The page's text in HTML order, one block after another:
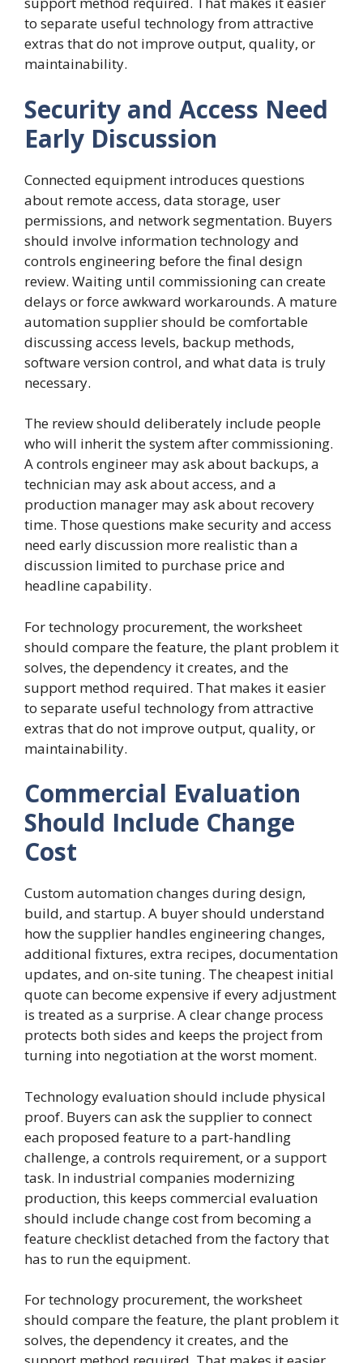
to separate useful technology from attractive
extras that do not improve output, quality, or
maintainability.
Security and Access Need
Early Discussion
Connected equipment introduces questions
about remote access, data storage, user
permissions, and network segmentation. Buyers
should involve information technology and
controls engineering before the final design
review. Waiting until commissioning can create
delays or force awkward workarounds. A mature
automation supplier should be comfortable
discussing access levels, backup methods,
software version control, and what data is truly
necessary.
The review should deliberately include people
who will inherit the system after commissioning.
A controls engineer may ask about backups, a
technician may ask about access, and a
production manager may ask about recovery
time. Those questions make security and access
need early discussion more realistic than a
discussion limited to purchase price and
headline capability.
For technology procurement, the worksheet
should compare the feature, the plant problem it
solves, the dependency it creates, and the
support method required. That makes it easier
to separate useful technology from attractive
extras that do not improve output, quality, or
maintainability.
Commercial Evaluation
Should Include Change
Cost
Custom automation changes during design,
build, and startup. A buyer should understand
how the supplier handles engineering changes,
additional fixtures, extra recipes, documentation
updates, and on-site tuning. The cheapest initial
quote can become expensive if every adjustment
is treated as a surprise. A clear change process
protects both sides and keeps the project from
turning into negotiation at the worst moment.
Technology evaluation should include physical
proof. Buyers can ask the supplier to connect
each proposed feature to a part-handling
challenge, a controls requirement, or a support
task. In industrial companies modernizing
production, this keeps commercial evaluation
should include change cost from becoming a
feature checklist detached from the factory that
has to run the equipment.
For technology procurement, the worksheet
should compare the feature, the plant problem it
solves, the dependency it creates, and the